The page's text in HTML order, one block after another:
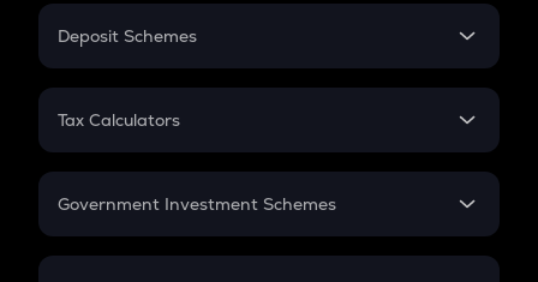
PPF
Gratuity
Retirement
Deposit Schemes
FD
Tax Calculators
GST
Government Investment Schemes
Sukanya Samriddhu Yojana